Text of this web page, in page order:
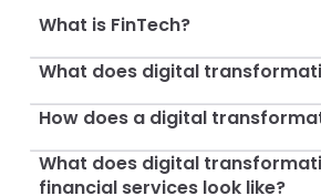
What is FinTech?
What does digital
How does a digital
What does digital
financial services look like?